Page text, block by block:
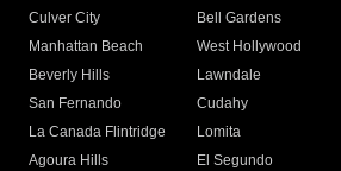
Culver City
Bell Gardens
Manhattan Beach
West Hollywood
Beverly Hills
Lawndale
San Fernando
Cudahy
La Canada Flintridge
Lomita
Agoura Hills
El Segundo